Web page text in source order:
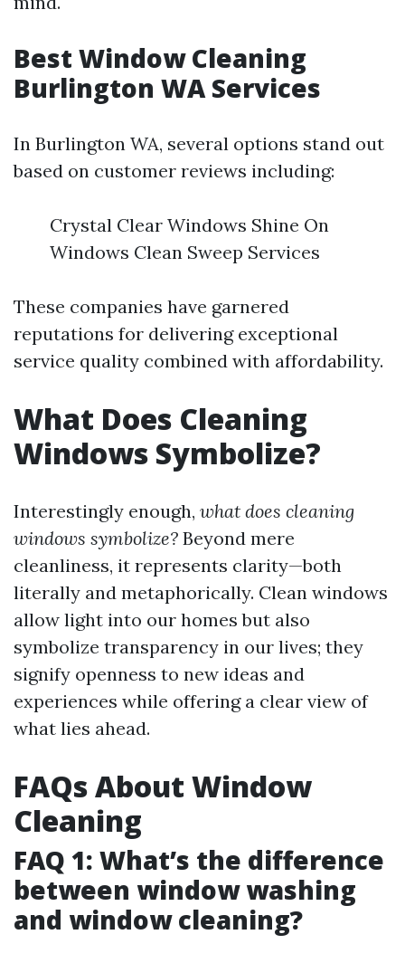
Best Window Cleaning
Burlington WA Services
In Burlington WA, several options stand out
based on customer reviews including:
Crystal Clear Windows Shine On
Windows Clean Sweep Services
These companies have garnered
reputations for delivering exceptional
service quality combined with affordability.
What Does Cleaning
Windows Symbolize?
Interestingly enough, what does cleaning
windows symbolize? Beyond mere
cleanliness, it represents clarity—both
literally and metaphorically. Clean windows
allow light into our homes but also
symbolize transparency in our lives; they
signify openness to new ideas and
experiences while offering a clear view of
what lies ahead.
FAQs About Window
Cleaning
FAQ 1: What’s the difference
between window washing
and window cleaning?